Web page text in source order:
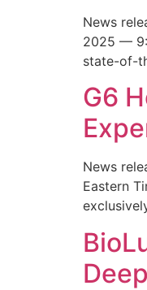
News
2025 —
state-of-
G6
News
Eastern